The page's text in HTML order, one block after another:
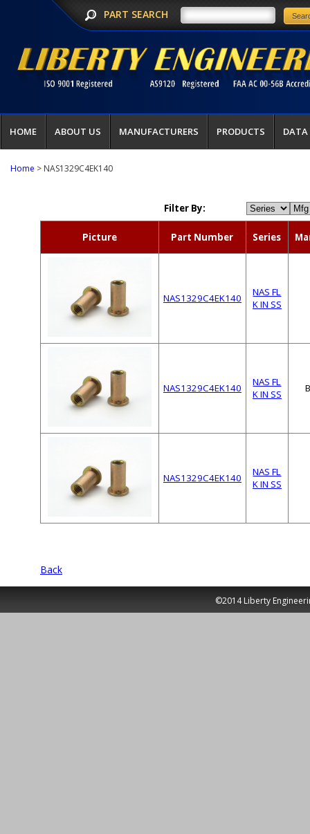
PART SEARCH
HOME ABOUT US MANUFACTURERS PRODUCTS DATA
Home > NAS1329C4EK140
Filter By:
Picture Part Number Series
NAS1329C4EK140
NAS FL
K IN SS
NAS1329C4EK140
NAS FL
K IN SS
NAS1329C4EK140
NAS FL
K IN SS
Back
©2014 Liberty